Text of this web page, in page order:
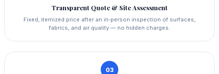
Transparent Quote & Site Assessment
Fixed, itemized price after an in‑person inspection of surfaces,
fabrics, and air quality — no hidden charges.
03